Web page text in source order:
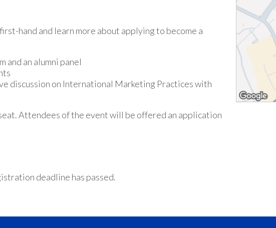
hand and learn more about applying to become a
and an alumni panel
discussion on International Marketing Practices with
Attendees of the event will be offered an application
deadline has passed.